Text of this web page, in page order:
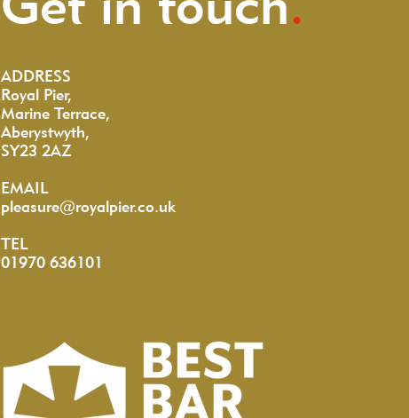
ADDRESS
Royal Pier,
Marine Terrace,
Aberystwyth,
SY23 2AZ
EMAIL
pleasure@royalpier.co.uk
TEL
01970 636101